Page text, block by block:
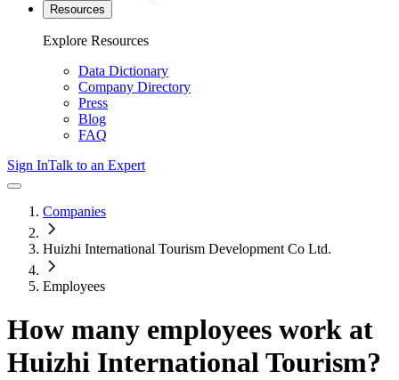
Resources
Explore Resources
Data Dictionary
Company Directory
Press
Blog
FAQ
Sign InTalk to an Expert
Companies
Huizhi International Tourism Development Co Ltd.
Employees
How many employees work at
Huizhi International Tourism?